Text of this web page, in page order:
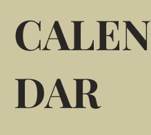
CALEN
DAR